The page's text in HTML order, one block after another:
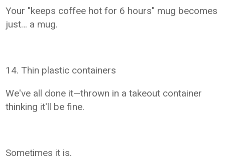
Your "keeps coffee hot for 6 hours" mug becomes
just… a mug.
14. Thin plastic containers
We've all done it—thrown in a takeout container
thinking it'll be fine.
Sometimes it is.